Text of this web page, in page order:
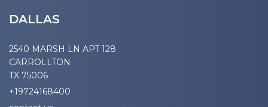
DALLAS
2540 MARSH LN APT 128
CARROLLTON
TX 75006
+19724168400